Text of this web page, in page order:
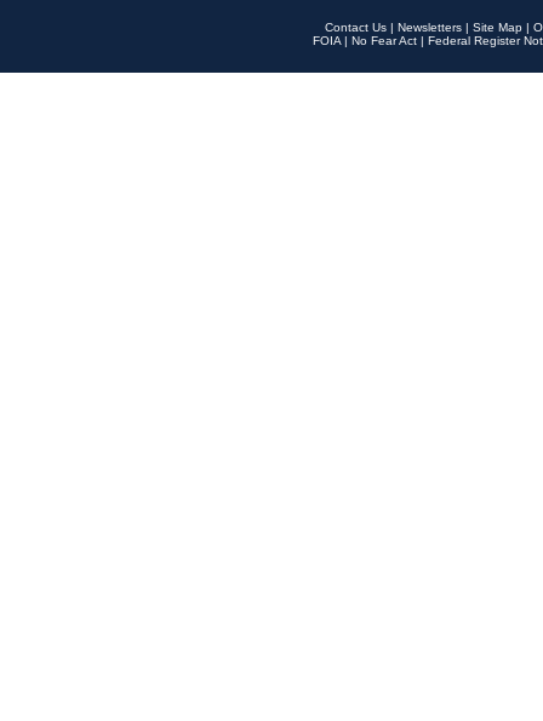
Contact Us | Newsletters | Site Map |
FOIA | No Fear Act | Federal Register